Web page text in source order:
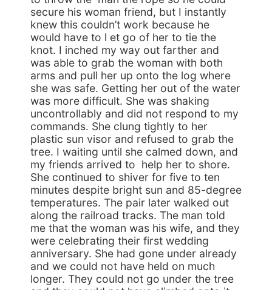
secure his woman friend, but I instantly
knew this couldn’t work because he
would have to l et go of her to tie the
knot. I inched my way out farther and
was able to grab the woman with both
arms and pull her up onto the log where
she was safe. Getting her out of the water
was more difficult. She was shaking
uncontrollably and did not respond to my
commands. She clung tightly to her
plastic sun visor and refused to grab the
tree. I waiting until she calmed down, and
my friends arrived to help her to shore.
She continued to shiver for five to ten
minutes despite bright sun and 85-degree
temperatures. The pair later walked out
along the railroad tracks. The man told
me that the woman was his wife, and they
were celebrating their first wedding
anniversary. She had gone under already
and we could not have held on much
longer. They could not go under the tree